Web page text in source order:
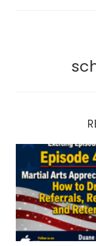
Episode 455 |